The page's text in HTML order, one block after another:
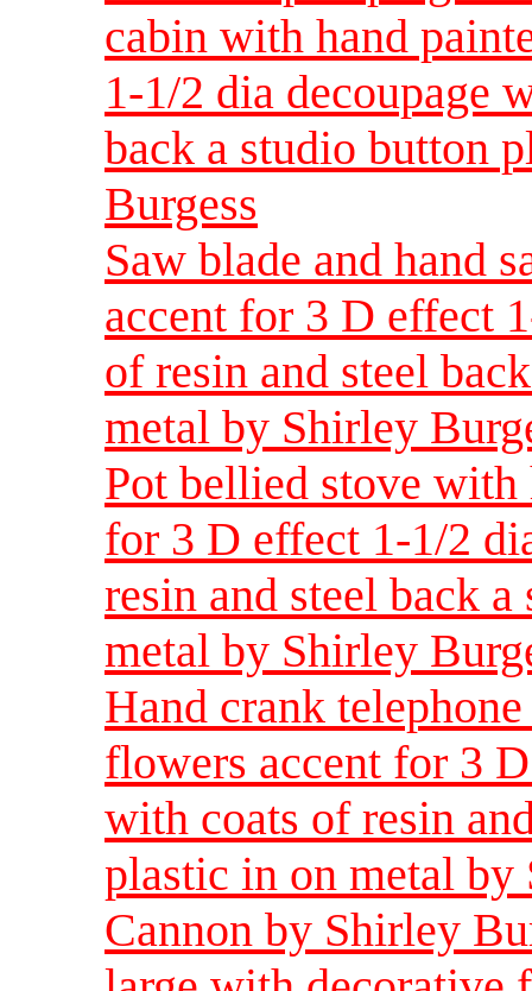
cabin with hand
1-1/2 dia decoupage
back a studio button
Burgess
Saw blade and hand
accent for 3 D effect
of resin and steel
metal by Shirley
Pot bellied stove with
for 3 D effect 1-1/2
resin and steel back
metal by Shirley
Hand crank
flowers accent for 3
with coats of resin
plastic in on metal by
Cannon by Shirley